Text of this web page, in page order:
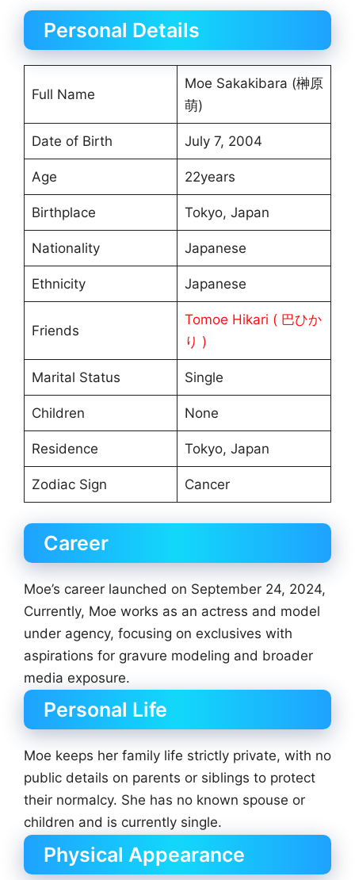
Personal Details
Full Name
Moe Sakakibara (榊原
萌)
Date of Birth July 7, 2004
Age 22years
Birthplace Tokyo, Japan
Nationality Japanese
Ethnicity Japanese
Friends
Tomoe Hikari ( 巴ひか
り )
Marital Status Single
Children None
Residence Tokyo, Japan
Zodiac Sign Cancer
Career
Moe’s career launched on September 24, 2024,
Currently, Moe works as an actress and model
under agency, focusing on exclusives with
aspirations for gravure modeling and broader
media exposure.
Personal Life
Moe keeps her family life strictly private, with no
public details on parents or siblings to protect
their normalcy. She has no known spouse or
children and is currently single.
Physical Appearance